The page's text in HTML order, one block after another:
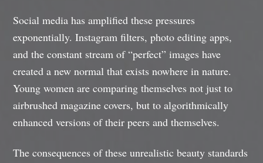
Social media has amplified these pressures
exponentially. Instagram filters, photo editing apps,
and the constant stream of “perfect” images have
created a new normal that exists nowhere in nature.
Young women are comparing themselves not just to
airbrushed magazine covers, but to algorithmically
enhanced versions of their peers and themselves.
The consequences of these unrealistic beauty standards